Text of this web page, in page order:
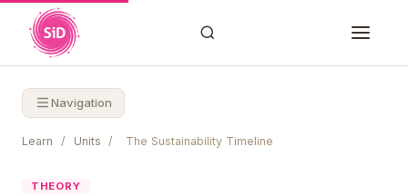
Navigation
Learn / Units / The Sustainability Timeline
THEORY